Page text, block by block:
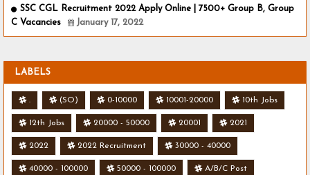
SSC CGL Recruitment 2022 Apply Online | 7500+ Group B, Group
C Vacancies
January 17, 2022
LABELS
. (SO) 0-10000 10001-20000 10th Jobs
12th Jobs 20000 - 50000 20001 2021
2022 2022 Recruitment 30000 - 40000
40000 - 100000 50000 - 100000 A/B/C Post